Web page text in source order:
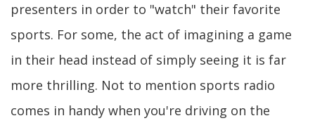
presenters in order to "watch" their favorite
sports. For some, the act of imagining a game
in their head instead of simply seeing it is far
more thrilling. Not to mention sports radio
comes in handy when you're driving on the